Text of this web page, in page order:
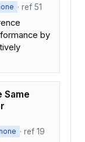
· ref 51
by
Same
· ref 19